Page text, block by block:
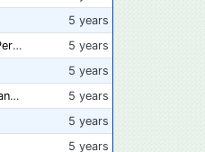
5 years
New compostable packaging can double shelf-life of fresh produce, claims PerfoTec
5 years
5 years
📅 Save the Dates: 2021 Food Safety Consortium Virtual Conference Spring and Fall Series Announced
5 years
5 years
5 years